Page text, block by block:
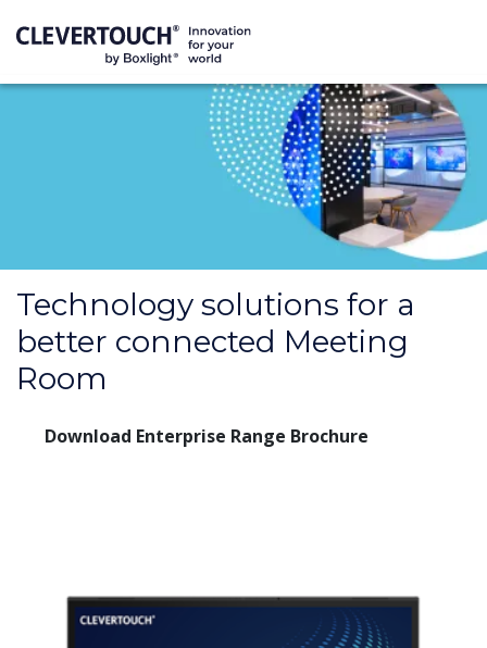
Technology solutions for a
better connected Meeting
Room
Download Enterprise Range Brochure